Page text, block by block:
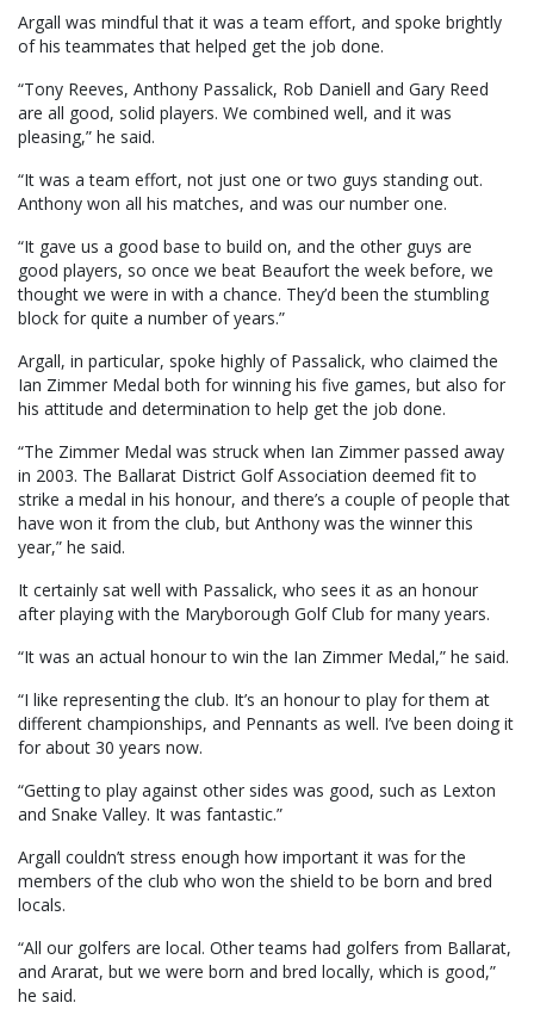
Argall was mindful that it was a team effort, and spoke brightly
of his teammates that helped get the job done.
“Tony Reeves, Anthony Passalick, Rob Daniell and Gary Reed
are all good, solid players. We combined well, and it was
pleasing,” he said.
“It was a team effort, not just one or two guys standing out.
Anthony won all his matches, and was our number one.
“It gave us a good base to build on, and the other guys are
good players, so once we beat Beaufort the week before, we
thought we were in with a chance. They’d been the stumbling
block for quite a number of years.”
Argall, in particular, spoke highly of Passalick, who claimed the
Ian Zimmer Medal both for winning his five games, but also for
his attitude and determination to help get the job done.
“The Zimmer Medal was struck when Ian Zimmer passed away
in 2003. The Ballarat District Golf Association deemed fit to
strike a medal in his honour, and there’s a couple of people that
have won it from the club, but Anthony was the winner this
year,” he said.
It certainly sat well with Passalick, who sees it as an honour
after playing with the Maryborough Golf Club for many years.
“It was an actual honour to win the Ian Zimmer Medal,” he said.
“I like representing the club. It’s an honour to play for them at
different championships, and Pennants as well. I’ve been doing it
for about 30 years now.
“Getting to play against other sides was good, such as Lexton
and Snake Valley. It was fantastic.”
Argall couldn’t stress enough how important it was for the
members of the club who won the shield to be born and bred
locals.
“All our golfers are local. Other teams had golfers from Ballarat,
and Ararat, but we were born and bred locally, which is good,”
he said.